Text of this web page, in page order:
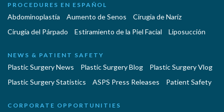
PROCEDURES EN ESPAÑOL
Abdominoplastía Aumento de Senos
Cirugia de Naríz
Cirugía del Párpado
Estiramiento de la Piel Facial Liposucción
NEWS & PATIENT SAFETY
Plastic Surgery News Plastic Surgery Blog
Plastic Surgery Vlog
Plastic Surgery Statistics
ASPS Press Releases Patient Safety
CORPORATE OPPORTUNITIES